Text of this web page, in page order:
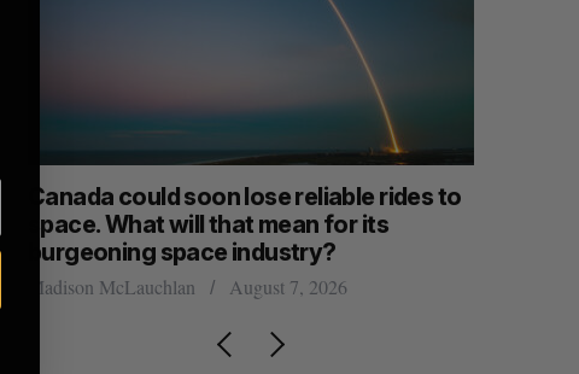
Canada could soon lose reliable rides to
space. What will that mean for its
burgeoning space industry?
Madison McLauchlan August 7, 2026